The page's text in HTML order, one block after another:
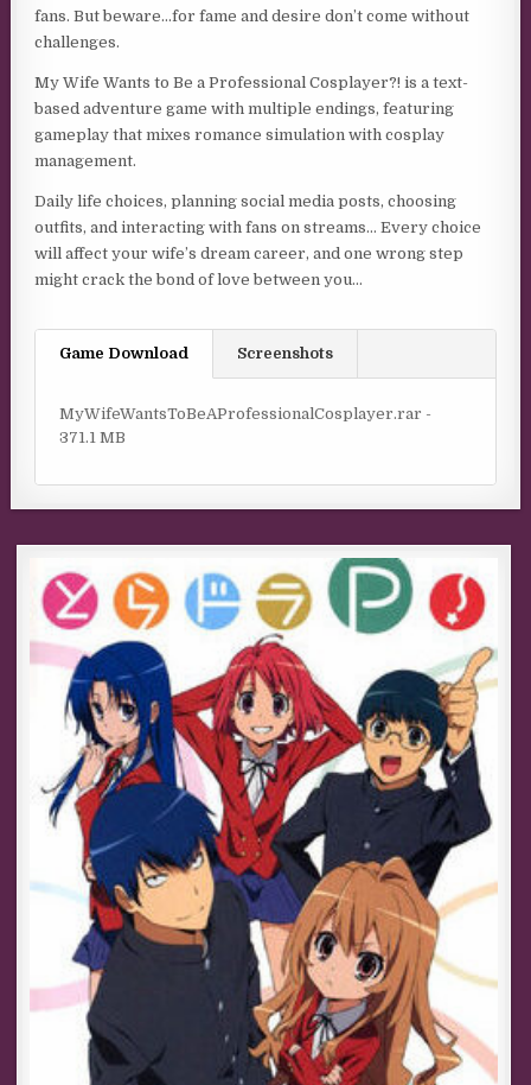
fans. But beware…for fame and desire don’t come without
challenges.
My Wife Wants to Be a Professional Cosplayer?! is a text-
based adventure game with multiple endings, featuring
gameplay that mixes romance simulation with cosplay
management.
Daily life choices, planning social media posts, choosing
outfits, and interacting with fans on streams… Every choice
will affect your wife’s dream career, and one wrong step
might crack the bond of love between you…
Game Download Screenshots
MyWifeWantsToBeAProfessionalCosplayer.rar -
371.1 MB